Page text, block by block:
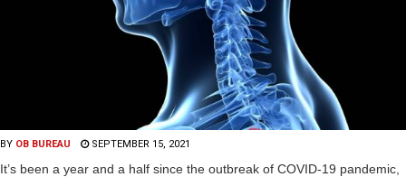
BY OB BUREAU SEPTEMBER 15, 2021
It’s been a year and a half since the outbreak of COVID-19 pandemic,